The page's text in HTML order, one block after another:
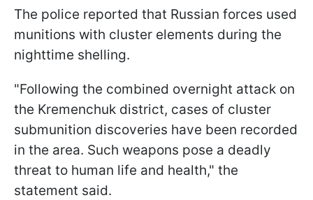
The police reported that Russian forces used
munitions with cluster elements during the
nighttime shelling.
"Following the combined overnight attack on
the Kremenchuk district, cases of cluster
submunition discoveries have been recorded
in the area. Such weapons pose a deadly
threat to human life and health," the
statement said.